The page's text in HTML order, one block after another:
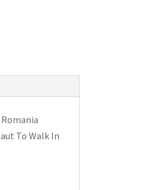
To Walk In